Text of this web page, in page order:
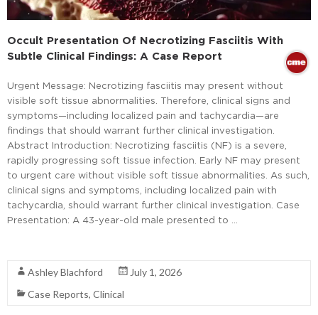
Occult Presentation Of Necrotizing Fasciitis With
Subtle Clinical Findings: A Case Report
Urgent Message: Necrotizing fasciitis may present without
visible soft tissue abnormalities. Therefore, clinical signs and
symptoms—including localized pain and tachycardia—are
findings that should warrant further clinical investigation.
Abstract Introduction: Necrotizing fasciitis (NF) is a severe,
rapidly progressing soft tissue infection. Early NF may present
to urgent care without visible soft tissue abnormalities. As such,
clinical signs and symptoms, including localized pain with
tachycardia, should warrant further clinical investigation. Case
Presentation: A 43-year-old male presented to …
Ashley Blachford
July 1, 2026
Case Reports, Clinical